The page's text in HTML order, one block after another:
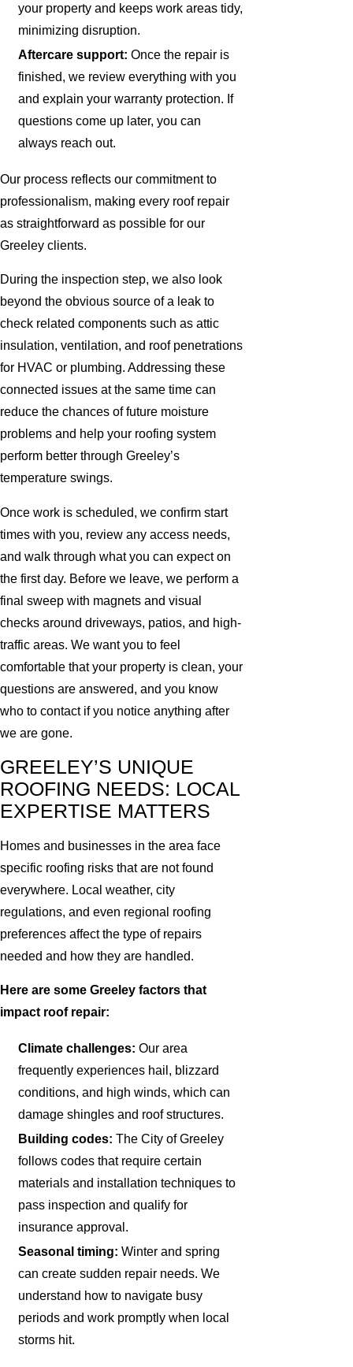
your property and keeps work areas tidy,
minimizing disruption.
Aftercare support: Once the repair is
finished, we review everything with you
and explain your warranty protection. If
questions come up later, you can
always reach out.
Our process reflects our commitment to
professionalism, making every roof repair
as straightforward as possible for our
Greeley clients.
During the inspection step, we also look
beyond the obvious source of a leak to
check related components such as attic
insulation, ventilation, and roof penetrations
for HVAC or plumbing. Addressing these
connected issues at the same time can
reduce the chances of future moisture
problems and help your roofing system
perform better through Greeley’s
temperature swings.
Once work is scheduled, we confirm start
times with you, review any access needs,
and walk through what you can expect on
the first day. Before we leave, we perform a
final sweep with magnets and visual
checks around driveways, patios, and high-
traffic areas. We want you to feel
comfortable that your property is clean, your
questions are answered, and you know
who to contact if you notice anything after
we are gone.
GREELEY’S UNIQUE
ROOFING NEEDS: LOCAL
EXPERTISE MATTERS
Homes and businesses in the area face
specific roofing risks that are not found
everywhere. Local weather, city
regulations, and even regional roofing
preferences affect the type of repairs
needed and how they are handled.
Here are some Greeley factors that
impact roof repair:
Climate challenges: Our area
frequently experiences hail, blizzard
conditions, and high winds, which can
damage shingles and roof structures.
Building codes: The City of Greeley
follows codes that require certain
materials and installation techniques to
pass inspection and qualify for
insurance approval.
Seasonal timing: Winter and spring
can create sudden repair needs. We
understand how to navigate busy
periods and work promptly when local
storms hit.